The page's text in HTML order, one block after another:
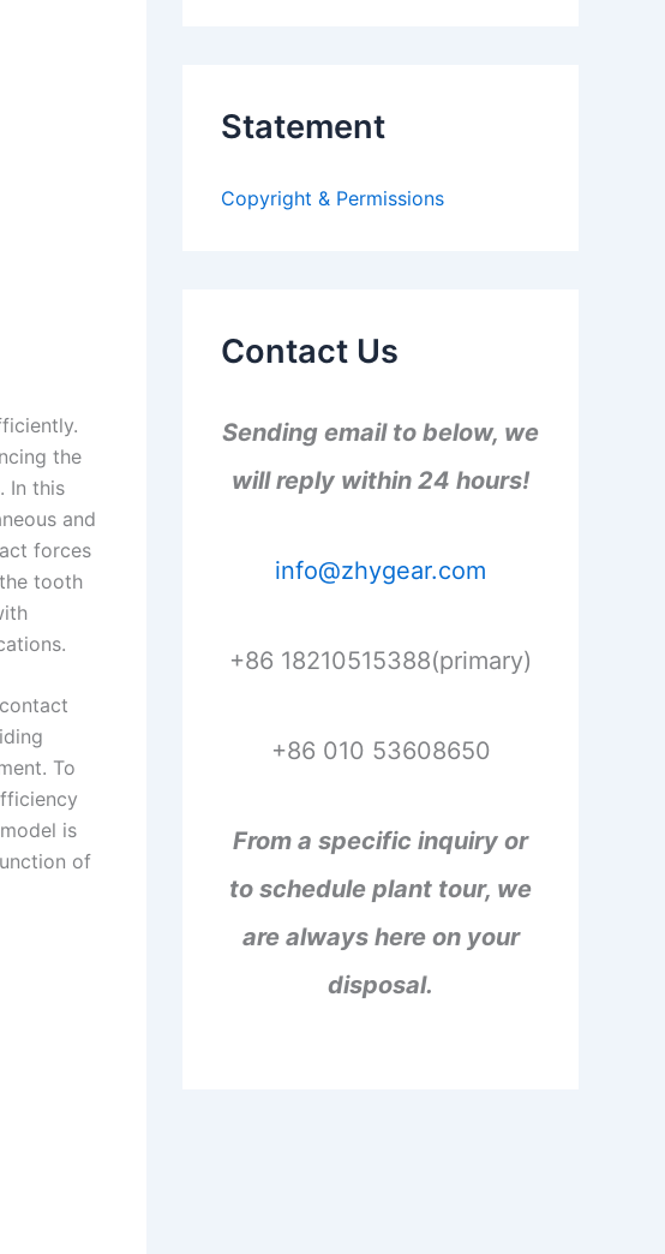
the
In this
and
forces
tooth
To
is
of
o
Statement
Copyright & Permissions
Contact Us
Sending email to below, we
will reply within 24 hours!
info@zhygear.com
+86 18210515388(primary)
+86 010 53608650
From a specific inquiry or
to schedule plant tour, we
are always here on your
disposal.